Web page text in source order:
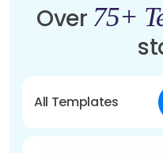
Over 75+
All Templates